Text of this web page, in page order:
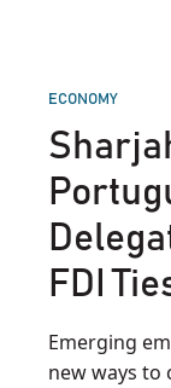
POSTED
ECONOMY
FDI
Emerging
new ways to